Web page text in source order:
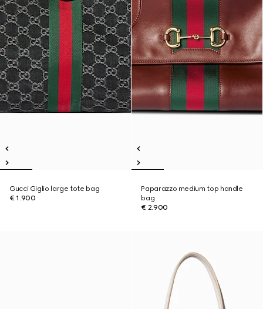
Gucci Giglio large tote bag
€ 1.900
Paparazzo medium top handle
bag
€ 2.900